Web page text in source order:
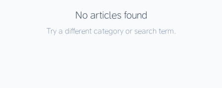
No articles found
Try a different category or search term.